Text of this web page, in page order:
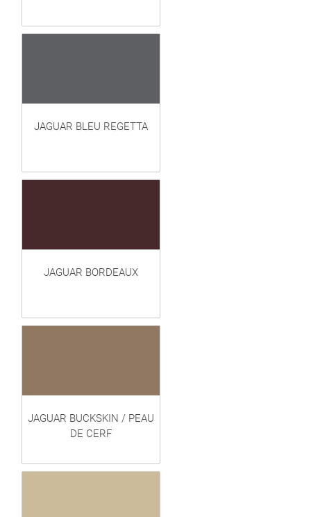
JAGUAR BLEU REGETTA
JAGUAR BORDEAUX
JAGUAR BUCKSKIN / PEAU
DE CERF